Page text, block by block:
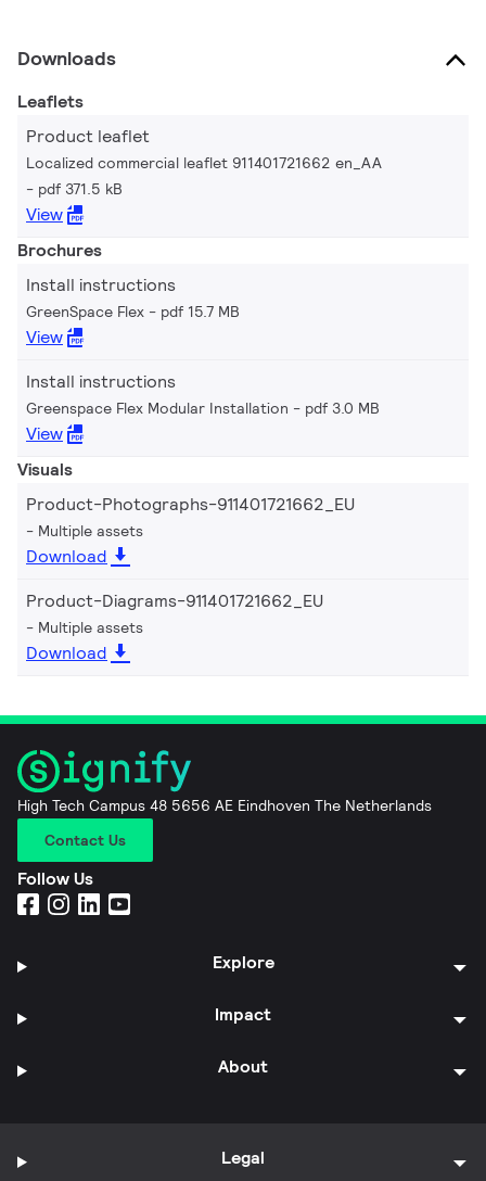
Downloads
Leaflets
Product leaflet
Localized commercial leaflet 911401721662 en_AA
pdf 371.5 kB
View
Brochures
Install instructions
GreenSpace Flex pdf 15.7 MB
View
Install instructions
Greenspace Flex Modular Installation pdf 3.0 MB
View
Visuals
Product-Photographs-911401721662_EU
Multiple assets
Download
Product-Diagrams-911401721662_EU
Multiple assets
Download
High Tech Campus 48 5656 AE Eindhoven The Netherlands
Contact Us
Follow Us
Explore
Impact
About
Legal